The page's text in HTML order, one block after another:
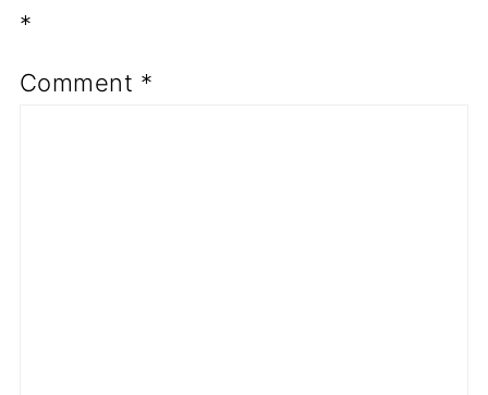
*
Comment *